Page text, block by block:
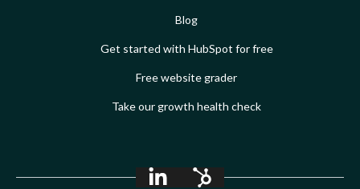
Blog
Get started with HubSpot for free
Free website grader
Take our growth health check